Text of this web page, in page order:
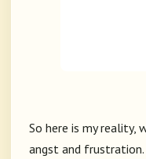
So here is my reality,
angst and